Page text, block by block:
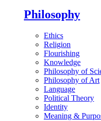
Philosophy
Ethics
Religion
Flourishing
Knowledge
Philosophy of
Philosophy of Art
Language
Political Theory
Identity
Meaning &